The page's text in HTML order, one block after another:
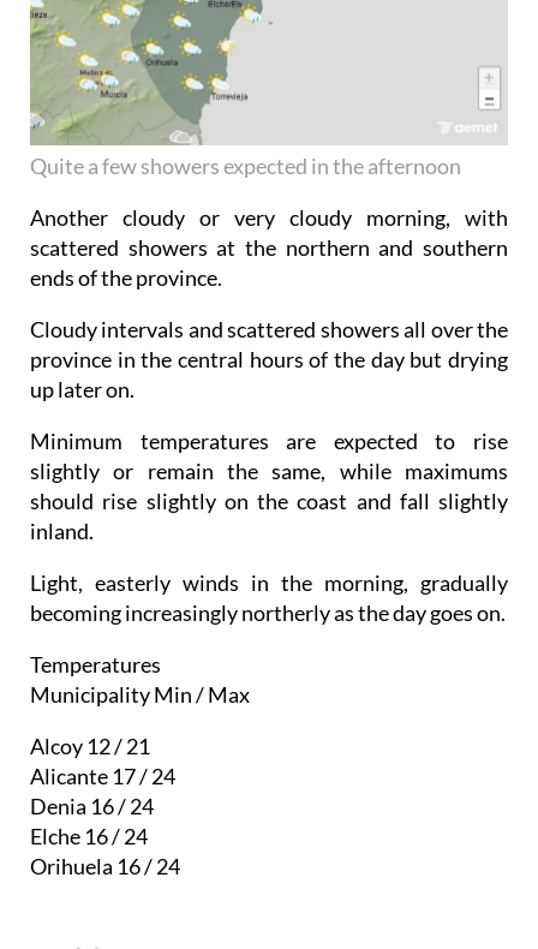
Quite a few showers expected in the afternoon
Another cloudy or very cloudy morning, with
scattered showers at the northern and southern
ends of the province.
Cloudy intervals and scattered showers all over the
province in the central hours of the day but drying
up later on.
Minimum temperatures are expected to rise
slightly or remain the same, while maximums
should rise slightly on the coast and fall slightly
inland.
Light, easterly winds in the morning, gradually
becoming increasingly northerly as the day goes on.
Temperatures
Municipality Min / Max
Alcoy 12 / 21
Alicante 17 / 24
Denia 16 / 24
Elche 16 / 24
Orihuela 16 / 24